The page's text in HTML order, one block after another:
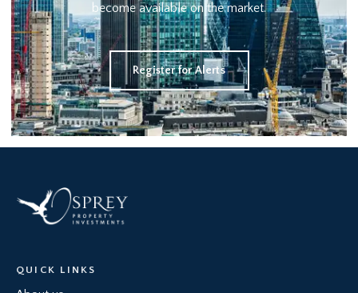
become available on the market.
Register for Alerts
QUICK LINKS